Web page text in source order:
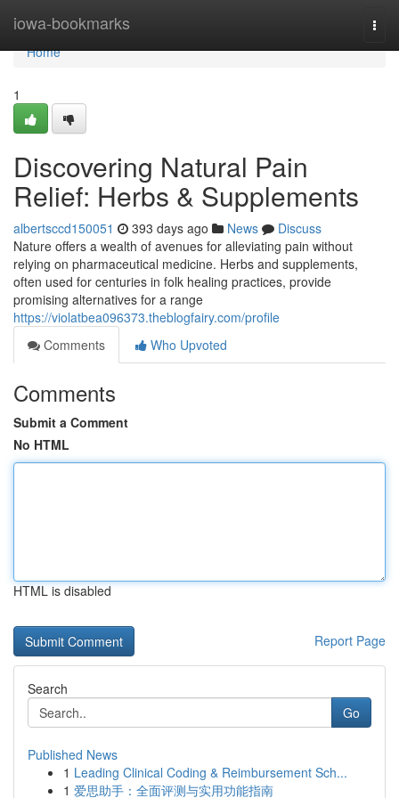
iowa-bookmarks
Home
Home
1
Discovering Natural Pain
Relief: Herbs & Supplements
albertsccd150051 393 days ago News
Discuss
Nature offers a wealth of avenues for alleviating pain without
relying on pharmaceutical medicine. Herbs and supplements,
often used for centuries in folk healing practices, provide
promising alternatives for a range
https://violatbea096373.theblogfairy.com/profile
Comments
Who Upvoted
Comments
Submit a Comment
No HTML
HTML is disabled
Report Page
Search
Go
Published News
1 Leading Clinical Coding & Reimbursement Sch...
1 爱思助手：全面评测与实用功能指南